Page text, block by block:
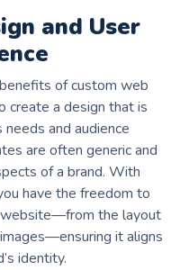
and User
of custom web
create a design that is
and audience
are often generic and
of a brand. With
have the freedom to
the layout
it aligns
identity.